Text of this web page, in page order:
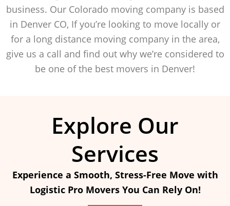
business. Our Colorado moving company is based
in Denver CO, If you’re looking to move locally or
for a long distance moving company in the area,
give us a call and find out why we’re considered to
be one of the best movers in Denver!
Explore Our
Services
Experience a Smooth, Stress-Free Move with
Logistic Pro Movers You Can Rely On!